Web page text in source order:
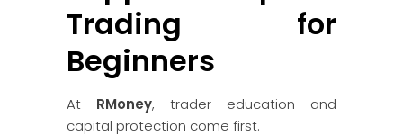
Trading for
Beginners
At RMoney, trader education and
capital protection come first.